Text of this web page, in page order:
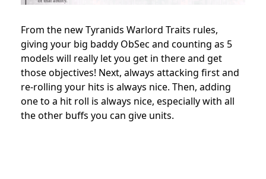
From the new Tyranids Warlord Traits rules,
giving your big baddy ObSec and counting as 5
models will really let you get in there and get
those objectives! Next, always attacking first and
re-rolling your hits is always nice. Then, adding
one to a hit roll is always nice, especially with all
the other buffs you can give units.